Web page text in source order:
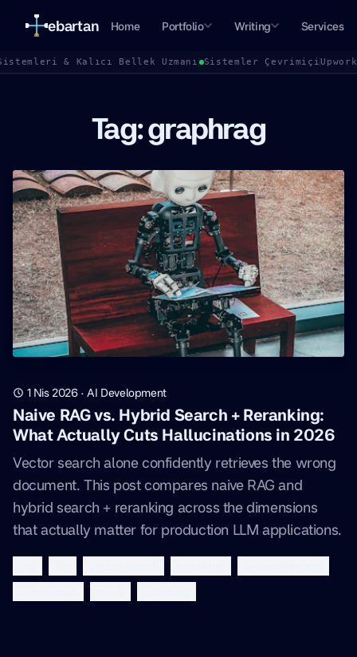
ebartan Home Portfolio Writing Services
& Kalıcı Bellek Uzmanı Sistemler Çevrimiçi
Tag: graphrag
1 Nis 2026·AI Development
Naive RAG vs. Hybrid Search + Reranking:
What Actually Cuts Hallucinations in 2026
Vector search alone confidently retrieves the wrong
document. This post compares naive RAG and
hybrid search + reranking across the dimensions
that actually matter for production LLM applications.